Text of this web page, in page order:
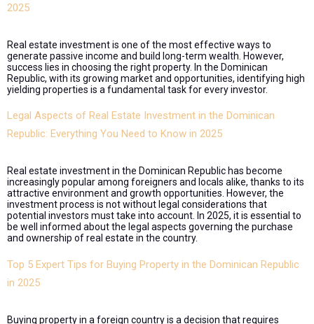
2025
Real estate investment is one of the most effective ways to
generate passive income and build long-term wealth. However,
success lies in choosing the right property. In the Dominican
Republic, with its growing market and opportunities, identifying high
yielding properties is a fundamental task for every investor.
Legal Aspects of Real Estate Investment in the Dominican
Republic: Everything You Need to Know in 2025
Real estate investment in the Dominican Republic has become
increasingly popular among foreigners and locals alike, thanks to its
attractive environment and growth opportunities. However, the
investment process is not without legal considerations that
potential investors must take into account. In 2025, it is essential to
be well informed about the legal aspects governing the purchase
and ownership of real estate in the country.
Top 5 Expert Tips for Buying Property in the Dominican Republic
in 2025
Buying property in a foreign country is a decision that requires